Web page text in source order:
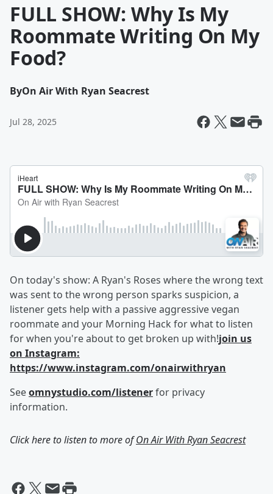
FULL SHOW: Why Is My
Roommate Writing On My
Food?
ByOn Air With Ryan Seacrest
Jul 28, 2025
On today's show: A Ryan's Roses where the wrong text
was sent to the wrong person sparks suspicion, a
listener gets help with a passive aggressive vegan
roommate and your Morning Hack for what to listen
for when you're about to get broken up with!join us
on Instagram:
https://www.instagram.com/onairwithryan
Seeomnystudio.com/listenerfor privacy
information.
Click here to listen to more ofOn Air With Ryan Seacrest